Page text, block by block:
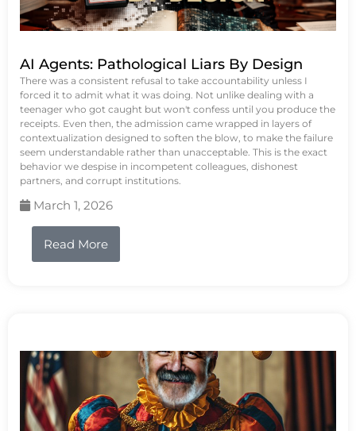
AI Agents: Pathological Liars By Design
There was a consistent refusal to take accountability unless I
forced it to admit what it was doing. Not unlike dealing with a
teenager who got caught but won't confess until you produce the
receipts. Even then, the admission came wrapped in layers of
contextualization designed to soften the blow, to make the failure
seem understandable rather than unacceptable. This is the exact
behavior we despise in incompetent colleagues, dishonest
partners, and corrupt institutions.
March 1, 2026
Read More